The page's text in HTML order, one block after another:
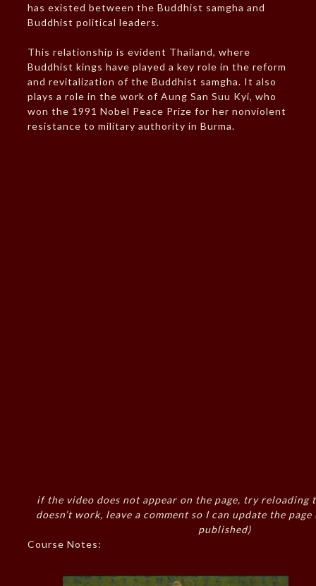
has existed between the Buddhist samgha and
Buddhist political leaders.
This relationship is evident Thailand, where
Buddhist kings have played a key role in the reform
and revitalization of the Buddhist samgha. It also
plays a role in the work of Aung San Suu Kyi, who
won the 1991 Nobel Peace Prize for her nonviolent
resistance to military authority in Burma.
if the video does not appear on the page, try reloading
doesn’t work, leave a comment so I can update the
published)
Course Notes: